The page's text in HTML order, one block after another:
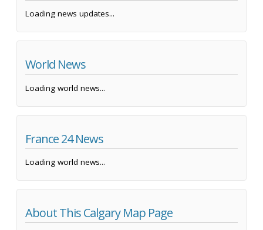
Loading news updates...
World News
Loading world news...
France 24 News
Loading world news...
About This Calgary Map Page